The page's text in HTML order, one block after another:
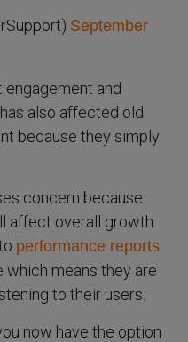
September
and
also affected old
because they simply
concern because
affect overall growth
performance reports
which means they are
to their users.
now have the option